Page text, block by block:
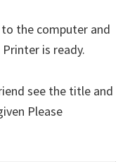
the computer and
is ready.
see the title and
Please